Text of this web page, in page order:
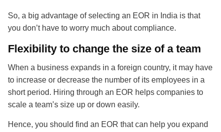
So, a big advantage of selecting an EOR in India is that
you don’t have to worry much about compliance.
Flexibility to change the size of a team
When a business expands in a foreign country, it may have
to increase or decrease the number of its employees in a
short period. Hiring through an EOR helps companies to
scale a team’s size up or down easily.
Hence, you should find an EOR that can help you expand